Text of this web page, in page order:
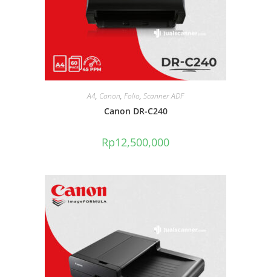
A4, Canon, Folio, Scanner ADF
Canon DR-C240
Rp12,500,000